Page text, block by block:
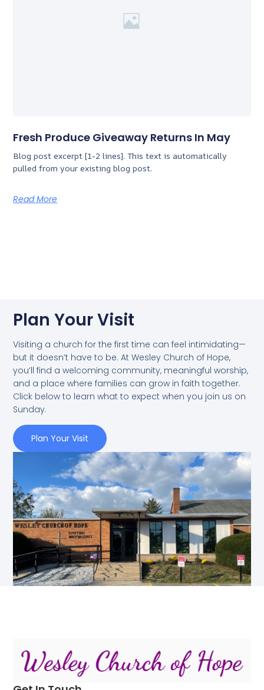
Fresh Produce Giveaway Returns In May
Blog post excerpt [1-2 lines]. This text is automatically
pulled from your existing blog post.
Read More
Plan Your Visit
Visiting a church for the first time can feel intimidating—
but it doesn’t have to be. At Wesley Church of Hope,
you’ll find a welcoming community, meaningful worship,
and a place where families can grow in faith together.
Click below to learn what to expect when you join us on
Sunday.
Plan Your Visit